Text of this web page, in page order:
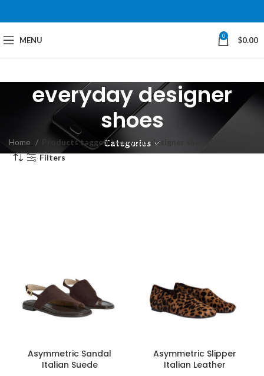
MENU 0 $0.00
everyday designer
shoes
Categories
Home
Products tagged “everyday designer shoes”
Filters
Asymmetric Sandal
Italian Suede
Asymmetric Slipper
Italian Leather